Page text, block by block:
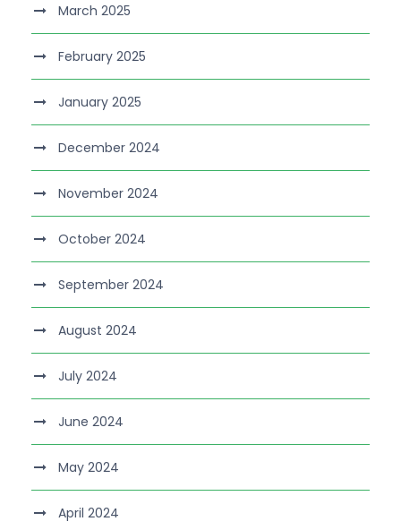
March 2025
February 2025
January 2025
December 2024
November 2024
October 2024
September 2024
August 2024
July 2024
June 2024
May 2024
April 2024